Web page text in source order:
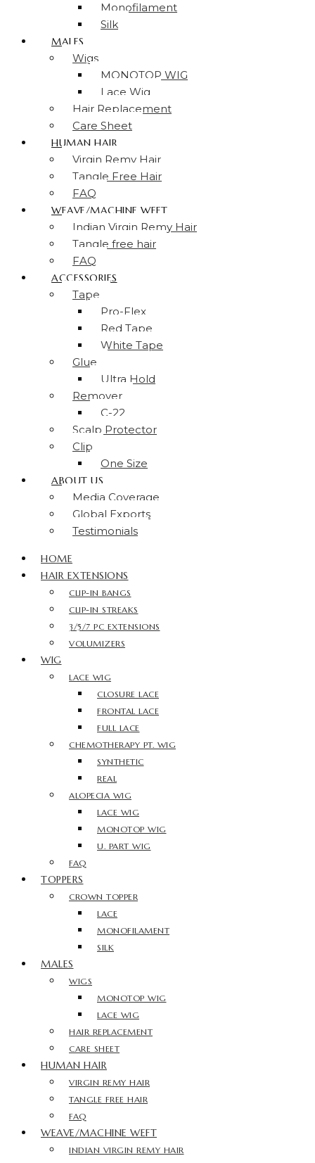
Monofilament
Silk
MALES
Wigs
MONOTOP WIG
Lace Wig
Hair Replacement
Care Sheet
HUMAN HAIR
Virgin Remy Hair
Tangle Free Hair
FAQ
WEAVE/MACHINE WEFT
Indian Virgin Remy Hair
Tangle free hair
FAQ
ACCESSORIES
Tape
Pro-Flex
Red Tape
White Tape
Glue
Ultra Hold
Remover
C-22
Scalp Protector
Clip
One Size
ABOUT US
Media Coverage
Global Exports
Testimonials
HOME
HAIR EXTENSIONS
CLIP-IN BANGS
CLIP-IN STREAKS
3/5/7 PC EXTENSIONS
VOLUMIZERS
WIG
LACE WIG
CLOSURE LACE
FRONTAL LACE
FULL LACE
CHEMOTHERAPY PT. WIG
SYNTHETIC
REAL
ALOPECIA WIG
LACE WIG
MONOTOP WIG
U. PART WIG
FAQ
TOPPERS
CROWN TOPPER
LACE
MONOFILAMENT
SILK
MALES
WIGS
MONOTOP WIG
LACE WIG
HAIR REPLACEMENT
CARE SHEET
HUMAN HAIR
VIRGIN REMY HAIR
TANGLE FREE HAIR
FAQ
WEAVE/MACHINE WEFT
INDIAN VIRGIN REMY HAIR